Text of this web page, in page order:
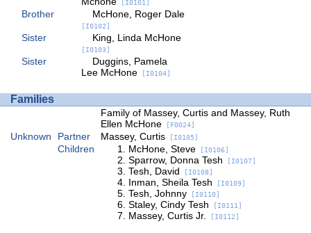
[I0101]
Brother McHone, Roger Dale
[I0102]
Sister King, Linda McHone
[I0103]
Sister
Duggins, Pamela
Lee McHone[I0104]
Families
Family of Massey, Curtis and Massey, Ruth
Ellen McHone[F0024]
Unknown Partner Massey, Curtis[I0105]
Children McHone, Steve[I0106]
Sparrow, Donna Tesh [I0107]
Tesh, David [I0108]
Inman, Sheila Tesh [I0109]
Tesh, Johnny[I0110]
Staley, Cindy Tesh [I0111]
Massey, Curtis Jr. [I0112]